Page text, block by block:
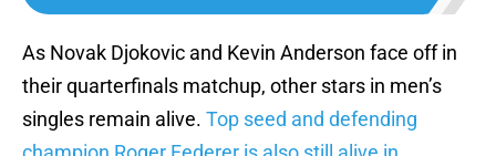
As Novak Djokovic and Kevin Anderson face off in
their quarterfinals matchup, other stars in men’s
singles remain alive. Top seed and defending